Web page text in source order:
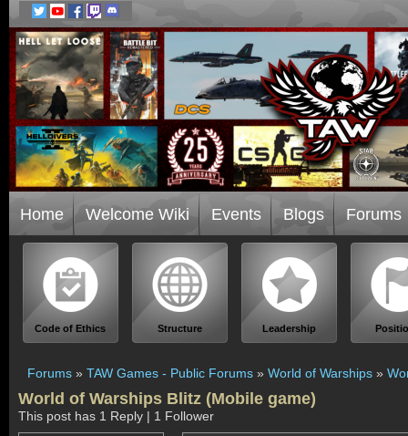
Home Welcome Wiki Events Blogs Forums
Code of Ethics Structure Leadership
Forums » TAW Games - Public Forums » World of Warships »
World of Warships Blitz (Mobile game)
This post has 1 Reply | 1 Follower